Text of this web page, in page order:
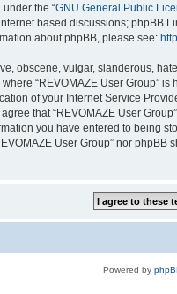
the “GNU General Public
based discussions; phpBB
about phpBB, please see:
obscene, vulgar, slanderous,
“REVOMAZE User Group”
of your Internet Service
that “REVOMAZE User
you have entered to being
User Group” nor
Powered by